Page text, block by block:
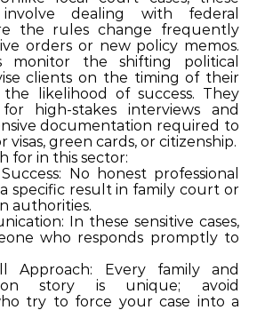
dealing with federal
the rules change frequently
orders or new policy memos.
monitor the shifting political
clients on the timing of their
likelihood of success. They
high-stakes interviews and
documentation required to
visas, green cards, or citizenship.
for in this sector:
No honest professional
specific result in family court or
authorities.
In these sensitive cases,
who responds promptly to
Approach: Every family and
story is unique; avoid
try to force your case into a